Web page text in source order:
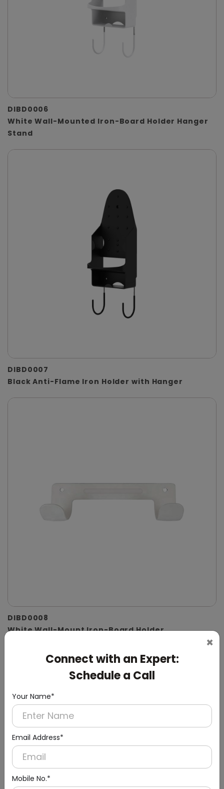
×
Connect with an Expert:
Schedule a Call
Your Name*
Email Address*
Mobile No.*
DIBD0006
White Wall-Mounted Iron-Board Holder Hanger
Stand
DIBD0007
Black Anti-Flame Iron Holder with Hanger
DIBD0008
White Wall-Mount Iron-Board Holder